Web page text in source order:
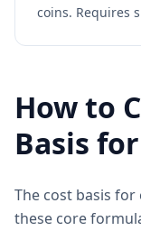
coins. Requires
How to
Basis
The cost basis
these core